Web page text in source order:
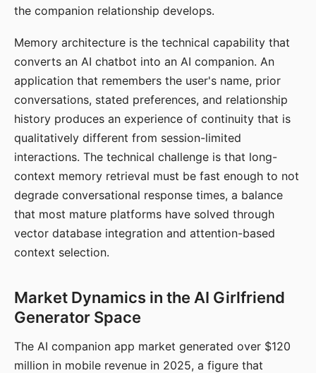
the companion relationship develops.
Memory architecture is the technical capability that
converts an AI chatbot into an AI companion. An
application that remembers the user's name, prior
conversations, stated preferences, and relationship
history produces an experience of continuity that is
qualitatively different from session-limited
interactions. The technical challenge is that long-
context memory retrieval must be fast enough to not
degrade conversational response times, a balance
that most mature platforms have solved through
vector database integration and attention-based
context selection.
Market Dynamics in the AI Girlfriend
Generator Space
The AI companion app market generated over $120
million in mobile revenue in 2025, a figure that